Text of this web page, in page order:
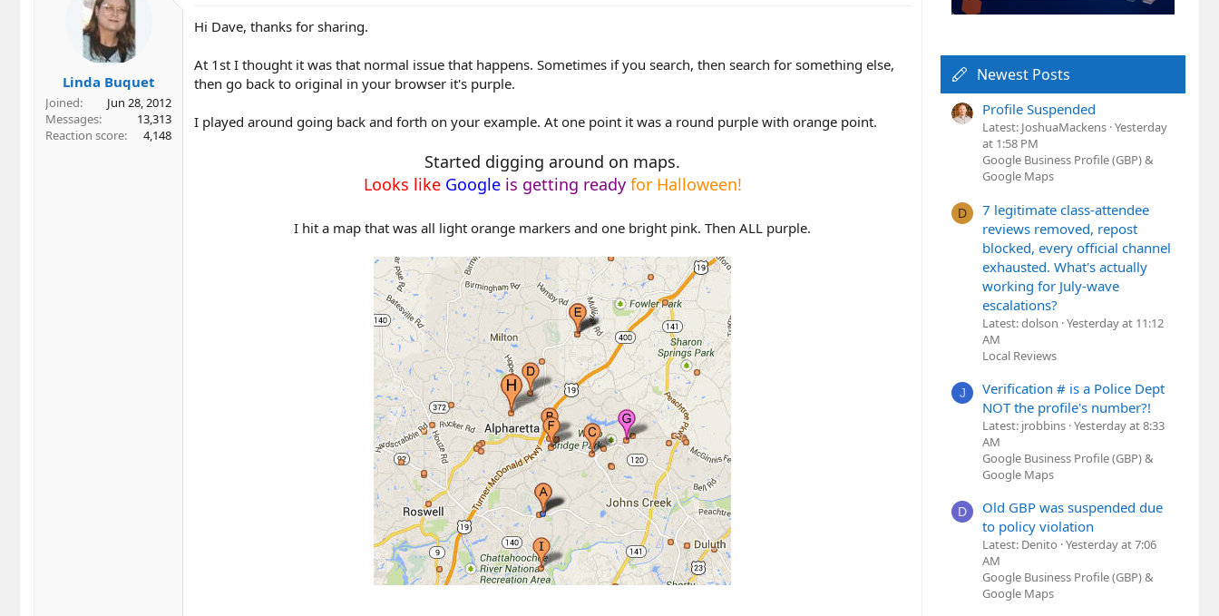
Linda Buquet
Joined
Jun 28, 2012
Messages
13,313
Reaction score
4,148
Hi Dave, thanks for sharing.
At 1st I thought it was that normal issue that happens. Sometimes if you search, then search for something else,
then go back to original in your browser it's purple.
I played around going back and forth on your example. At one point it was a round purple with orange point.
Started digging around on maps.
Looks like Google is getting ready for Halloween!
I hit a map that was all light orange markers and one bright pink. Then ALL purple.
Newest Posts
Profile Suspended
Latest: JoshuaMackens Yesterday
at 1:58 PM
Google Business Profile (GBP) &
Google Maps
D
7 legitimate class-attendee
reviews removed, repost
blocked, every official channel
exhausted. What's actually
working for July-wave
escalations?
Latest: dolson Yesterday at 11:12
AM
Local Reviews
J
Verification # is a Police Dept
NOT the profile's number?!
Latest: jrobbins Yesterday at 8:33
AM
Google Business Profile (GBP) &
Google Maps
D
Old GBP was suspended due
to policy violation
Latest: Denito Yesterday at 7:06
AM
Google Business Profile (GBP) &
Google Maps